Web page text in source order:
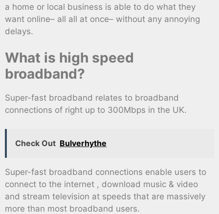
a home or local business is able to do what they
want online– all all at once– without any annoying
delays.
What is high speed
broadband?
Super-fast broadband relates to broadband
connections of right up to 300Mbps in the UK.
Check Out Bulverhythe
Super-fast broadband connections enable users to
connect to the internet , download music & video
and stream television at speeds that are massively
more than most broadband users.